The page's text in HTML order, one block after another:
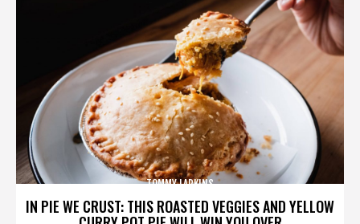
IN PIE WE CRUST: THIS ROASTED VEGGIES AND YELLOW
TOMMY LARKINS